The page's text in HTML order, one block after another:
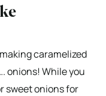
caramelized
onions! While you
sweet onions for